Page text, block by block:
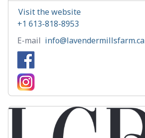
Visit the website
+1 613-818-8953
E-mail info@lavendermillsfarm.ca